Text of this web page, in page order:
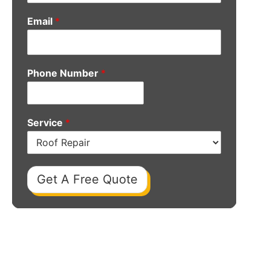
Email *
Phone Number *
Service *
Get A Free Quote